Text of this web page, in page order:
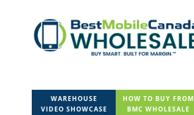
WAREHOUSE
VIDEO SHOWCASE
HOW TO BUY FROM
BMC WHOLESALE